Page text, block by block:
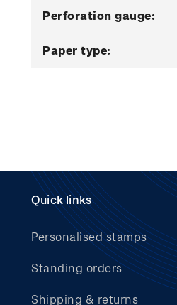
Perforation gauge:
Paper type:
Quick links
Personalised stamps
Standing orders
Shipping & returns